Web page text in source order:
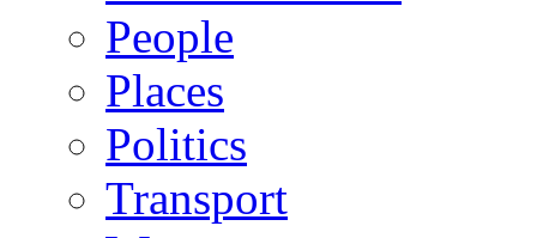
People
Places
Politics
Transport